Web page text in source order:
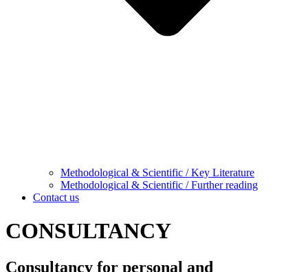
Methodological & Scientific / Key Literature
Methodological & Scientific / Further reading
Contact us
CONSULTANCY
Consultancy for personal and